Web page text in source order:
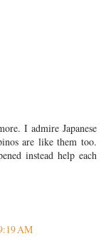
I admire Japanese
are like them too.
instead help each
AM